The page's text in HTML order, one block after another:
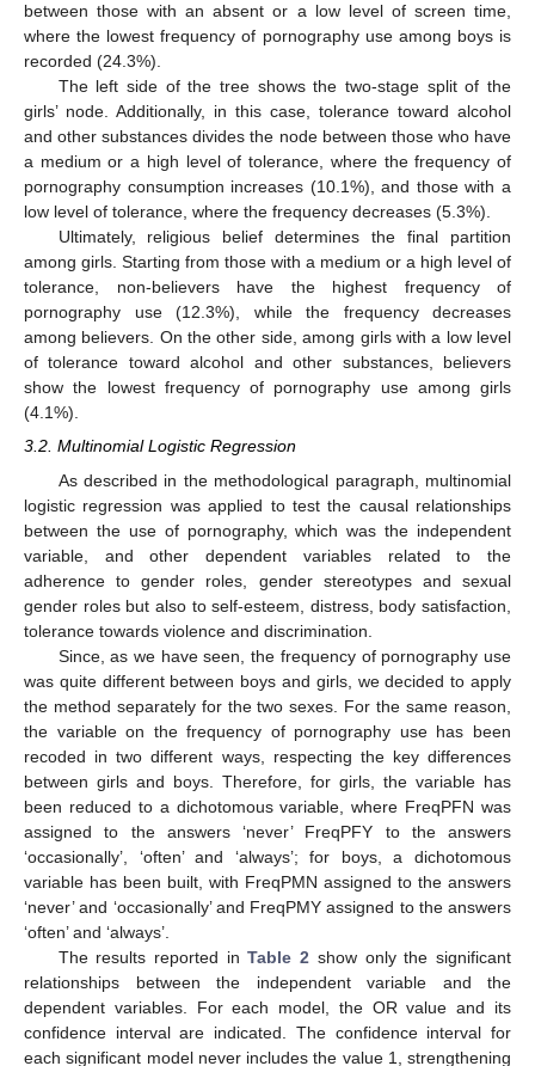
between those with an absent or a low level of screen time,
where the lowest frequency of pornography use among boys is
recorded (24.3%).
The left side of the tree shows the two-stage split of the
girls’ node. Additionally, in this case, tolerance toward alcohol
and other substances divides the node between those who have
a medium or a high level of tolerance, where the frequency of
pornography consumption increases (10.1%), and those with a
low level of tolerance, where the frequency decreases (5.3%).
Ultimately, religious belief determines the final partition
among girls. Starting from those with a medium or a high level of
tolerance, non-believers have the highest frequency of
pornography use (12.3%), while the frequency decreases
among believers. On the other side, among girls with a low level
of tolerance toward alcohol and other substances, believers
show the lowest frequency of pornography use among girls
(4.1%).
3.2. Multinomial Logistic Regression
As described in the methodological paragraph, multinomial
logistic regression was applied to test the causal relationships
between the use of pornography, which was the independent
variable, and other dependent variables related to the
adherence to gender roles, gender stereotypes and sexual
gender roles but also to self-esteem, distress, body satisfaction,
tolerance towards violence and discrimination.
Since, as we have seen, the frequency of pornography use
was quite different between boys and girls, we decided to apply
the method separately for the two sexes. For the same reason,
the variable on the frequency of pornography use has been
recoded in two different ways, respecting the key differences
between girls and boys. Therefore, for girls, the variable has
been reduced to a dichotomous variable, where FreqPFN was
assigned to the answers ‘never’ FreqPFY to the answers
‘occasionally’, ‘often’ and ‘always’; for boys, a dichotomous
variable has been built, with FreqPMN assigned to the answers
‘never’ and ‘occasionally’ and FreqPMY assigned to the answers
‘often’ and ‘always’.
The results reported inTable 2 show only the significant
relationships between the independent variable and the
dependent variables. For each model, the OR value and its
confidence interval are indicated. The confidence interval for
each significant model never includes the value 1, strengthening